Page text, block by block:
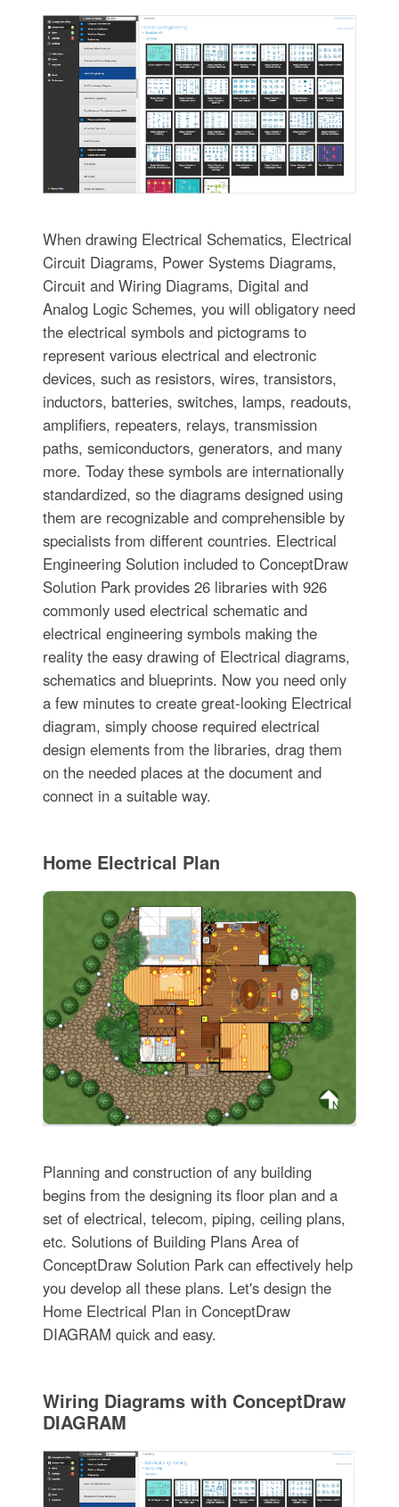
When drawing Electrical Schematics, Electrical
Circuit Diagrams, Power Systems Diagrams,
Circuit and Wiring Diagrams, Digital and
Analog Logic Schemes, you will obligatory need
the electrical symbols and pictograms to
represent various electrical and electronic
devices, such as resistors, wires, transistors,
inductors, batteries, switches, lamps, readouts,
amplifiers, repeaters, relays, transmission
paths, semiconductors, generators, and many
more. Today these symbols are internationally
standardized, so the diagrams designed using
them are recognizable and comprehensible by
specialists from different countries. Electrical
Engineering Solution included to ConceptDraw
Solution Park provides 26 libraries with 926
commonly used electrical schematic and
electrical engineering symbols making the
reality the easy drawing of Electrical diagrams,
schematics and blueprints. Now you need only
a few minutes to create great-looking Electrical
diagram, simply choose required electrical
design elements from the libraries, drag them
on the needed places at the document and
connect in a suitable way.
Home Electrical Plan
Planning and construction of any building
begins from the designing its floor plan and a
set of electrical, telecom, piping, ceiling plans,
etc. Solutions of Building Plans Area of
ConceptDraw Solution Park can effectively help
you develop all these plans. Let's design the
Home Electrical Plan in ConceptDraw
DIAGRAM quick and easy.
Wiring Diagrams with ConceptDraw
DIAGRAM